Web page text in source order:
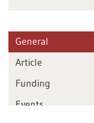
General
Article
Funding
Events